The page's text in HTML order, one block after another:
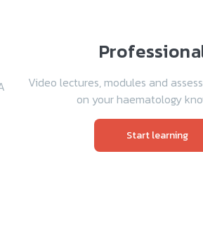
Video lectures, modules and
on your haematology
Start learning